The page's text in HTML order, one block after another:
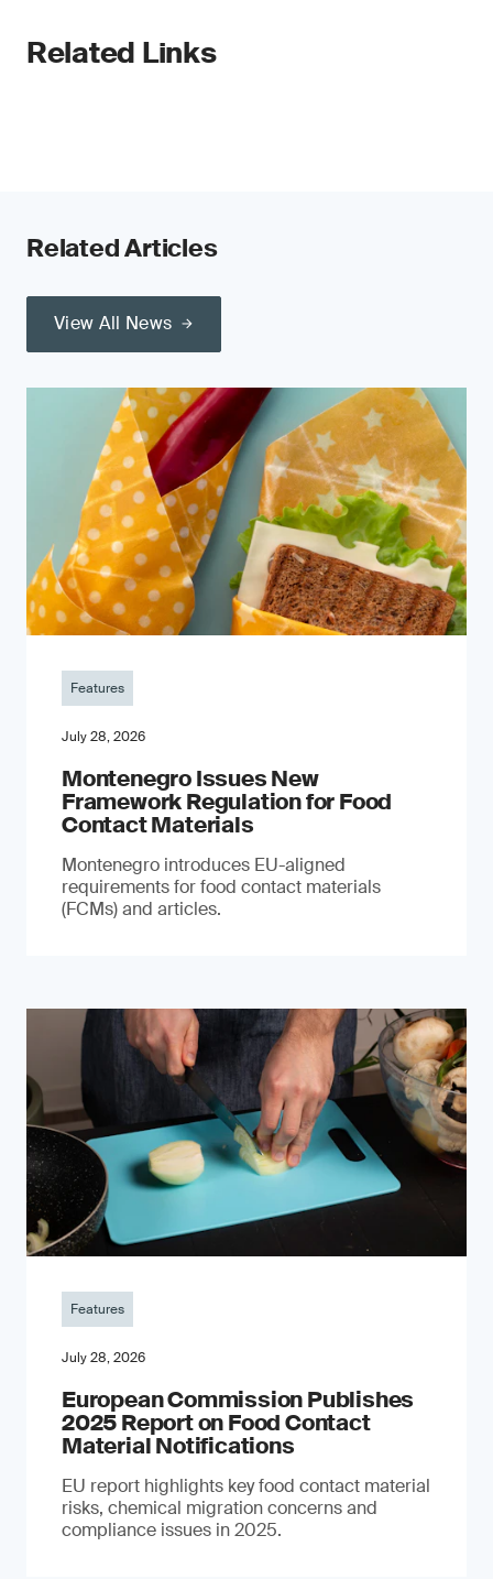
Related Links
Related Articles
View All News
Features
July 28, 2026
Montenegro Issues New
Framework Regulation for Food
Contact Materials
Montenegro introduces EU-aligned
requirements for food contact materials
(FCMs) and articles.
Features
July 28, 2026
European Commission Publishes
2025 Report on Food Contact
Material Notifications
EU report highlights key food contact material
risks, chemical migration concerns and
compliance issues in 2025.